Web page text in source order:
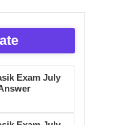
Exam July